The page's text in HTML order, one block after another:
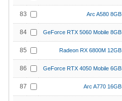
83 Arc A580 8GB
84 GeForce RTX 5060 Mobile 8GB
85 Radeon RX 6800M 12GB
86 GeForce RTX 4050 Mobile 6GB
87 Arc A770 16GB